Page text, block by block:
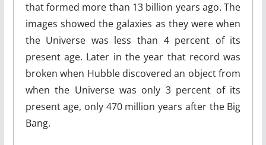
that formed more than 13 billion years ago. The
images showed the galaxies as they were when
the Universe was less than 4 percent of its
present age. Later in the year that record was
broken when Hubble discovered an object from
when the Universe was only 3 percent of its
present age, only 470 million years after the Big
Bang.